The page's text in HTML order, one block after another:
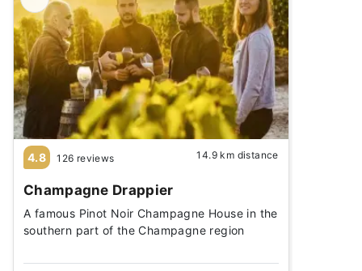
4.8 126 reviews 14.9 km distance
Champagne Drappier
A famous Pinot Noir Champagne House in the
southern part of the Champagne region